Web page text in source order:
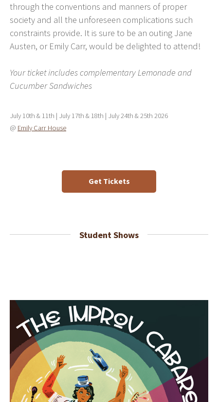
through the conventions and manners of proper
society and all the unforeseen complications such
constraints provide. It is sure to be an outing Jane
Austen, or Emily Carr, would be delighted to attend!
Your ticket includes complementary Lemonade and
Cucumber Sandwiches
July 10th & 11th | July 17th & 18th | July 24th & 25th 2026
@ Emily Carr House
Get Tickets
Student Shows